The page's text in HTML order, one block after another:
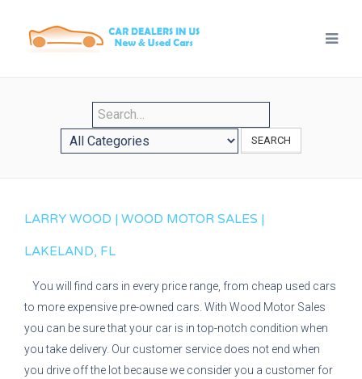
SEARCH
LARRY WOOD | WOOD MOTOR SALES |
LAKELAND, FL
You will find cars in every price range, from cheap used cars
to more expensive pre-owned cars. With Wood Motor Sales
you can be sure that your car is in top-notch condition when
you take delivery. Our customer service does not end when
you drive off the lot because we consider you a customer for